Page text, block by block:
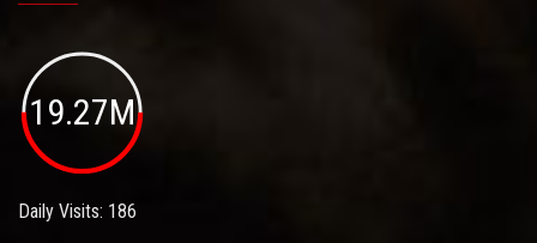
19.27M
Daily Visits: 186